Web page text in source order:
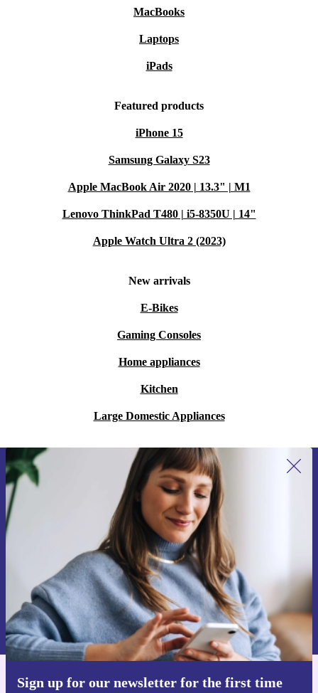
MacBooks
Laptops
iPads
Featured products
iPhone 15
Samsung Galaxy S23
Apple MacBook Air 2020 | 13.3" | M1
Lenovo ThinkPad T480 | i5-8350U | 14"
Apple Watch Ultra 2 (2023)
New arrivals
E-Bikes
Gaming Consoles
Home appliances
Kitchen
Large Domestic Appliances
Sign up for our newsletter for the first time
Sign up for our newsletter for the first
time and save 200 kr!
Never miss an offer again.
Request voucher
Information about the use of personal data can be found in our
Privacy policy .
Get the refurbed app